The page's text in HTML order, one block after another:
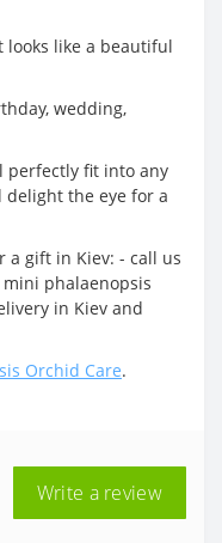
like a beautiful
wedding,
perfectly fit into any
the eye for a
a gift in Kiev: - call us
phalaenopsis
in Kiev and
Orchid Care.
Write a review